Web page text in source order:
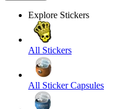
Explore Stickers
All Stickers
All Sticker Capsules